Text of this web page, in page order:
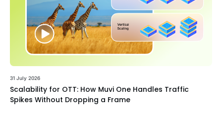
31 July 2026
Scalability for OTT: How Muvi One Handles Traffic
Spikes Without Dropping a Frame